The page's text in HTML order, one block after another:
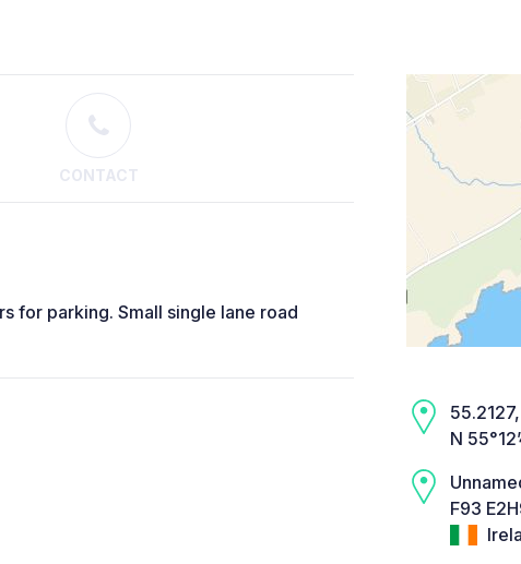
CONTACT
for parking. Small single lane road
N
F93